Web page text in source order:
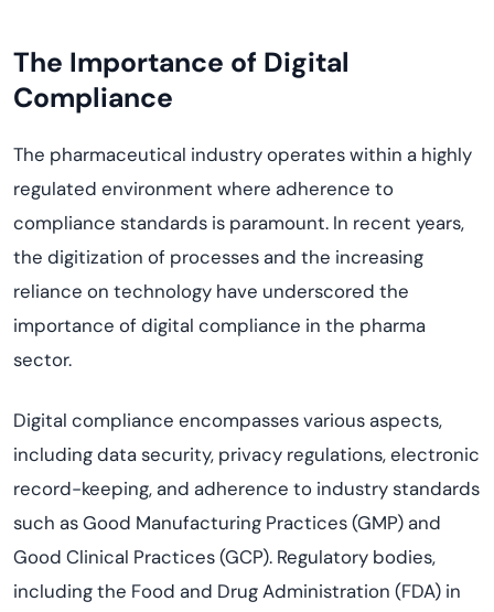
The Importance of Digital
Compliance
The pharmaceutical industry operates within a highly
regulated environment where adherence to
compliance standards is paramount. In recent years,
the digitization of processes and the increasing
reliance on technology have underscored the
importance of digital compliance in the pharma
sector.
Digital compliance encompasses various aspects,
including data security, privacy regulations, electronic
record-keeping, and adherence to industry standards
such as Good Manufacturing Practices (GMP) and
Good Clinical Practices (GCP). Regulatory bodies,
including the Food and Drug Administration (FDA) in